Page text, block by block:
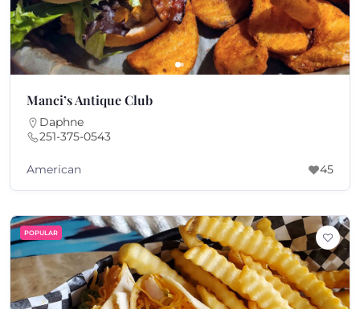
Manci’s Antique Club
Daphne
251-375-0543
American 45
POPULAR